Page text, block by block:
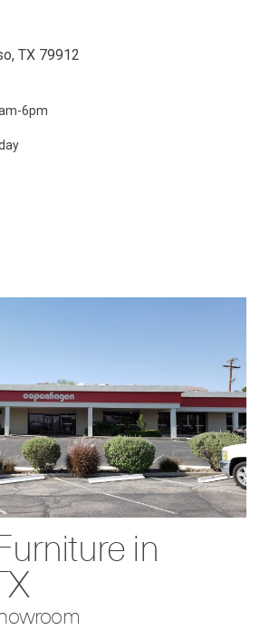
TX 79912
6pm
in